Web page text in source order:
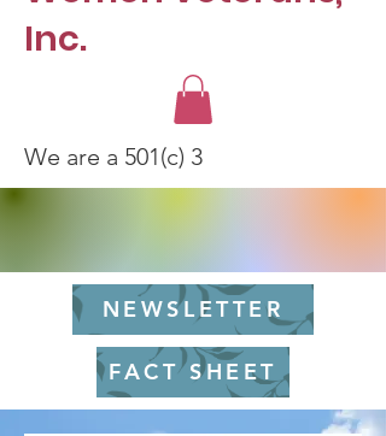
Inc.
NEWSLETTER
We are a 501(c) 3
FACT SHEET